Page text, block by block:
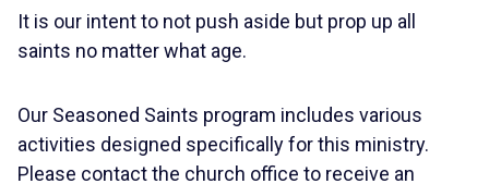
It is our intent to not push aside but prop up all
saints no matter what age.
Our Seasoned Saints program includes various
activities designed specifically for this ministry.
Please contact the church office to receive an